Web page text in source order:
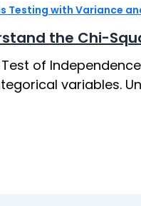
Testing with Variance
the Chi-
of
variables.